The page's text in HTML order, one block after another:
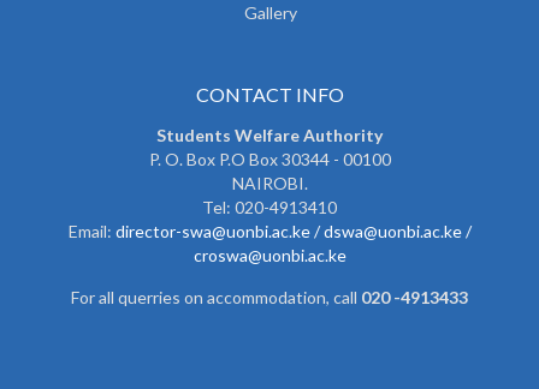
Gallery
CONTACT INFO
Students Welfare Authority
P. O. Box P.O Box 30344 - 00100
NAIROBI.
Tel: 020-4913410
Email: director-swa@uonbi.ac.ke / dswa@uonbi.ac.ke /
croswa@uonbi.ac.ke
For all querries on accommodation, call 020 -4913433